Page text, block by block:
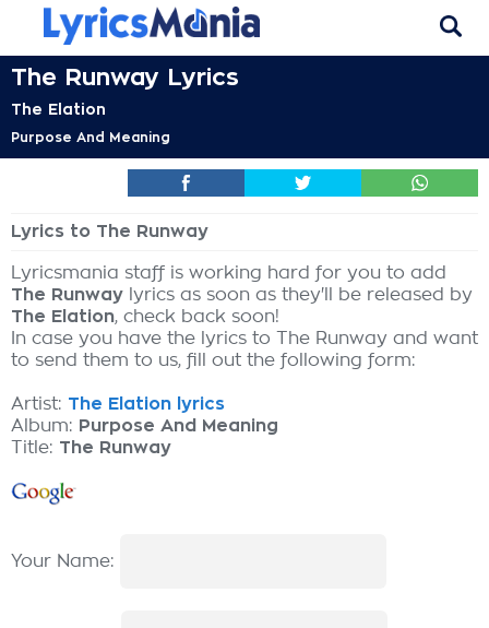
The Runway Lyrics
The Elation
Purpose And Meaning
Lyrics to The Runway
Lyricsmania staff is working hard for you to add
The Runway lyrics as soon as they'll be released by
The Elation, check back soon!
In case you have the lyrics to The Runway and want
to send them to us, fill out the following form:
Artist: The Elation lyrics
Album: Purpose And Meaning
Title: The Runway
Your Name: